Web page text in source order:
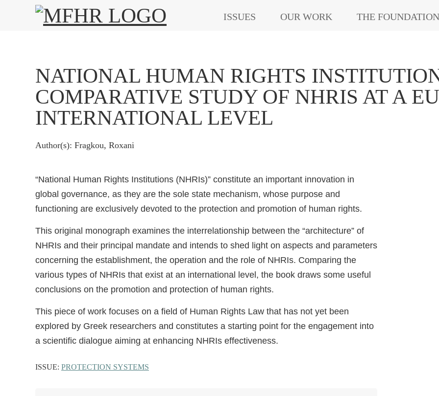
ISSUES OUR WORK THE FOUNDATION
NATIONAL HUMAN RIGHTS
COMPARATIVE STUDY OF NHRIS AT A
INTERNATIONAL LEVEL
Author(s): Fragkou, Roxani
“National Human Rights Institutions (NHRIs)” constitute an important innovation in
global governance, as they are the sole state mechanism, whose purpose and
functioning are exclusively devoted to the protection and promotion of human rights.
This original monograph examines the interrelationship between the “architecture” of
NHRIs and their principal mandate and intends to shed light on aspects and parameters
concerning the establishment, the operation and the role of NHRIs. Comparing the
various types of NHRIs that exist at an international level, the book draws some useful
conclusions on the promotion and protection of human rights.
This piece of work focuses on a field of Human Rights Law that has not yet been
explored by Greek researchers and constitutes a starting point for the engagement into
a scientific dialogue aiming at enhancing NHRIs effectiveness.
ISSUE: PROTECTION SYSTEMS